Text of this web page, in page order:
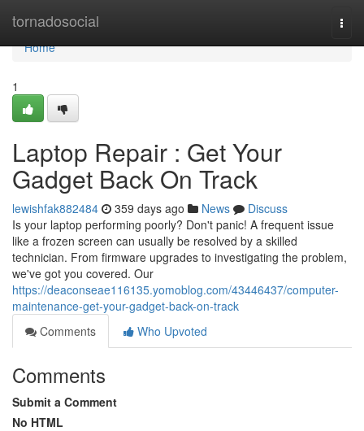
tornadosocial
Home
Home
1
Laptop Repair : Get Your
Gadget Back On Track
lewishfak882484 359 days ago News
Discuss
Is your laptop performing poorly? Don't panic! A frequent issue
like a frozen screen can usually be resolved by a skilled
technician. From firmware upgrades to investigating the problem,
we've got you covered. Our
https://deaconseae116135.yomoblog.com/43446437/computer-
maintenance-get-your-gadget-back-on-track
Comments
Who Upvoted
Comments
Submit a Comment
No HTML